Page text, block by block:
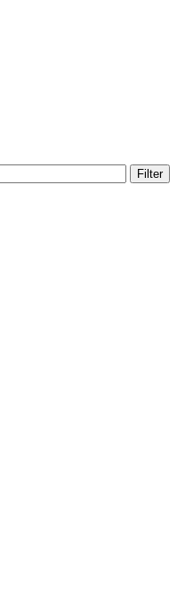
Filter